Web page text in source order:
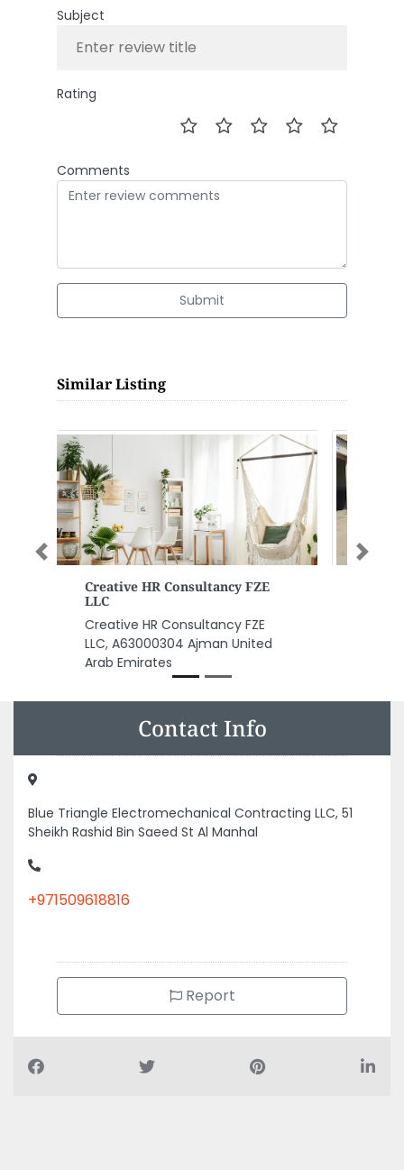
Subject
Rating
Comments
Submit
Similar Listing
Kenetic Safety Security LLC
Kenetic Safety Security LLC,
shop 20 Ajman United Arab
Emirates
Previous Next
Contact Info
Sheikh Rashid Bin Saeed St Al Manhal
Report